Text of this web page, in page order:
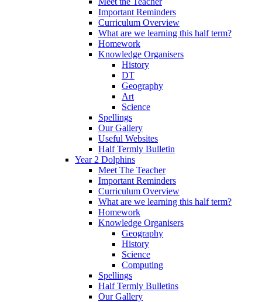
Important Reminders
Curriculum Overview
What are we learning this half term?
Homework
Knowledge Organisers
History
DT
Geography
Art
Science
Spellings
Our Gallery
Useful Websites
Half Termly Bulletin
Year 2 Dolphins
Meet The Teacher
Important Reminders
Curriculum Overview
What are we learning this half term?
Homework
Knowledge Organisers
Geography
History
Science
Computing
Spellings
Half Termly Bulletins
Our Gallery